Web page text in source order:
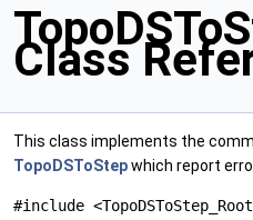
Class
This class implements the
TopoDSToStepwhich report
#include